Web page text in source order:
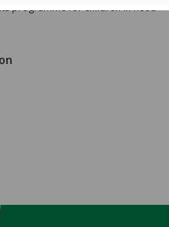
programme for children in need